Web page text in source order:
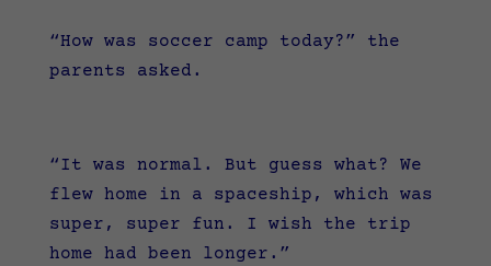
“How was soccer camp today?” the
parents asked.
“It was normal. But guess what? We
flew home in a spaceship, which was
super, super fun. I wish the trip
home had been longer.”